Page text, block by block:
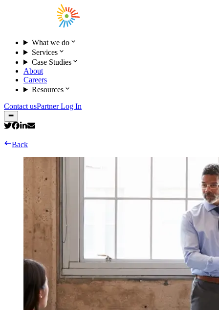
What we do
Services
Case Studies
About
Careers
Resources
Contact usPartner Log In
Back